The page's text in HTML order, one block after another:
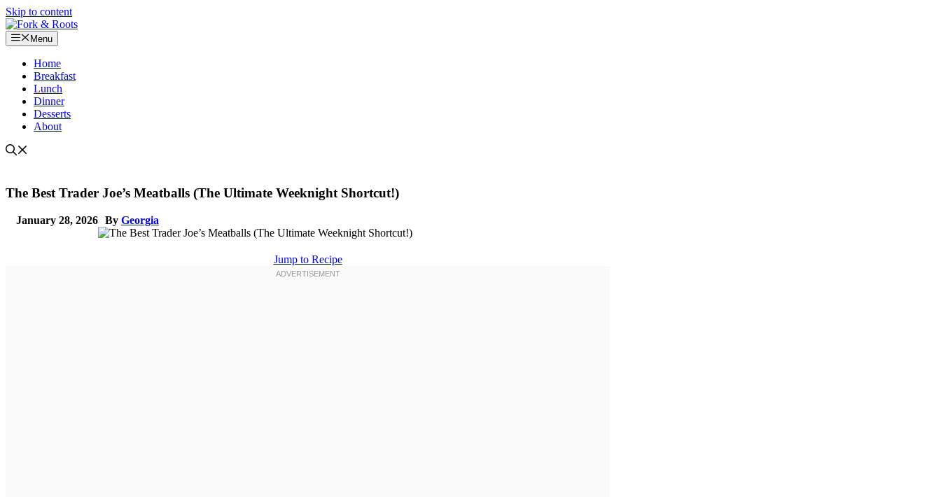
Skip to content
Menu
Home
Breakfast
Lunch
Dinner
Desserts
About
The Best Trader Joe’s Meatballs (The Ultimate Weeknight Shortcut!)
January 28, 2026 By Georgia
Jump to Recipe